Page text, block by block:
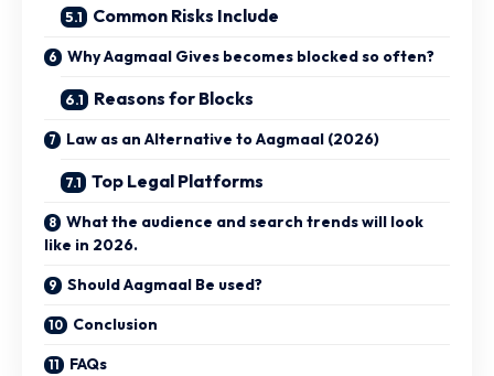
Common Risks Include
Why Aagmaal Gives becomes blocked so often?
Reasons for Blocks
Law as an Alternative to Aagmaal (2026)
Top Legal Platforms
What the audience and search trends will look
like in 2026.
Should Aagmaal Be used?
Conclusion
FAQs